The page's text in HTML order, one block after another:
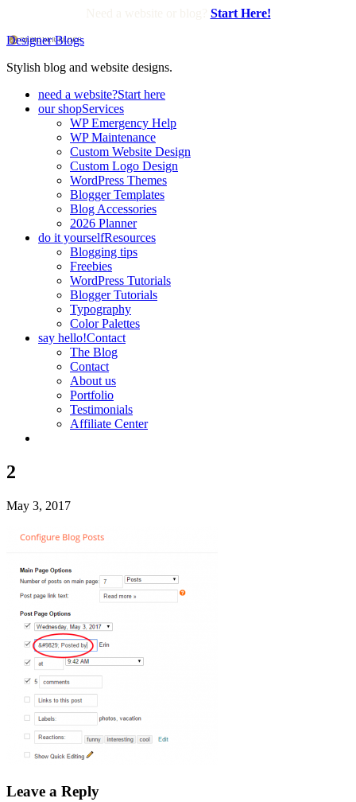
Start Here!
Designer Blogs
Stylish blog and website designs.
need a website?Start here
our shopServices
WP Emergency Help
WP Maintenance
Custom Website Design
Custom Logo Design
WordPress Themes
Blogger Templates
Blog Accessories
2026 Planner
do it yourselfResources
Blogging tips
Freebies
WordPress Tutorials
Blogger Tutorials
Typography
Color Palettes
say hello!Contact
The Blog
Contact
About us
Portfolio
Testimonials
Affiliate Center
2
May 3, 2017
Leave a Reply